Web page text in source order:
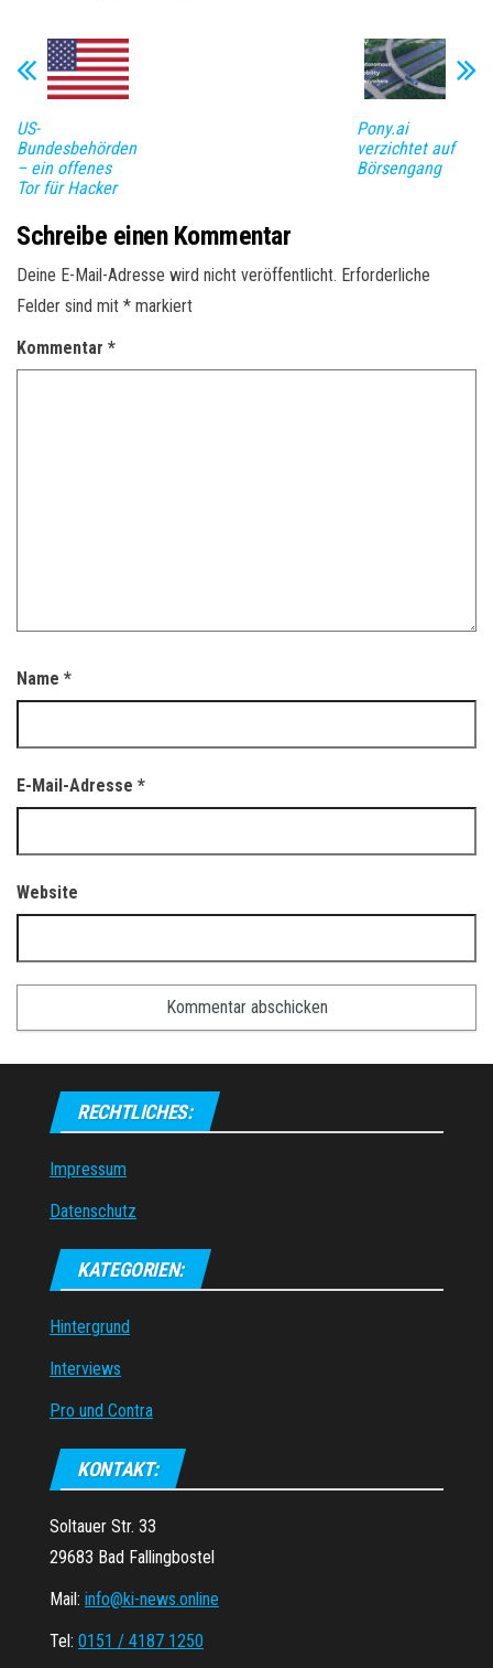
US-
Bundesbehörden
– ein offenes
Tor für Hacker
Pony.ai
verzichtet auf
Börsengang
Schreibe einen Kommentar
Deine E-Mail-Adresse wird nicht veröffentlicht. Erforderliche
Felder sind mit * markiert
Kommentar *
Name *
E-Mail-Adresse *
Website
RECHTLICHES:
Impressum
Datenschutz
KATEGORIEN:
Hintergrund
Interviews
Pro und Contra
KONTAKT:
Soltauer Str. 33
29683 Bad Fallingbostel
Mail: info@ki-news.online
Tel: 0151 / 4187 1250